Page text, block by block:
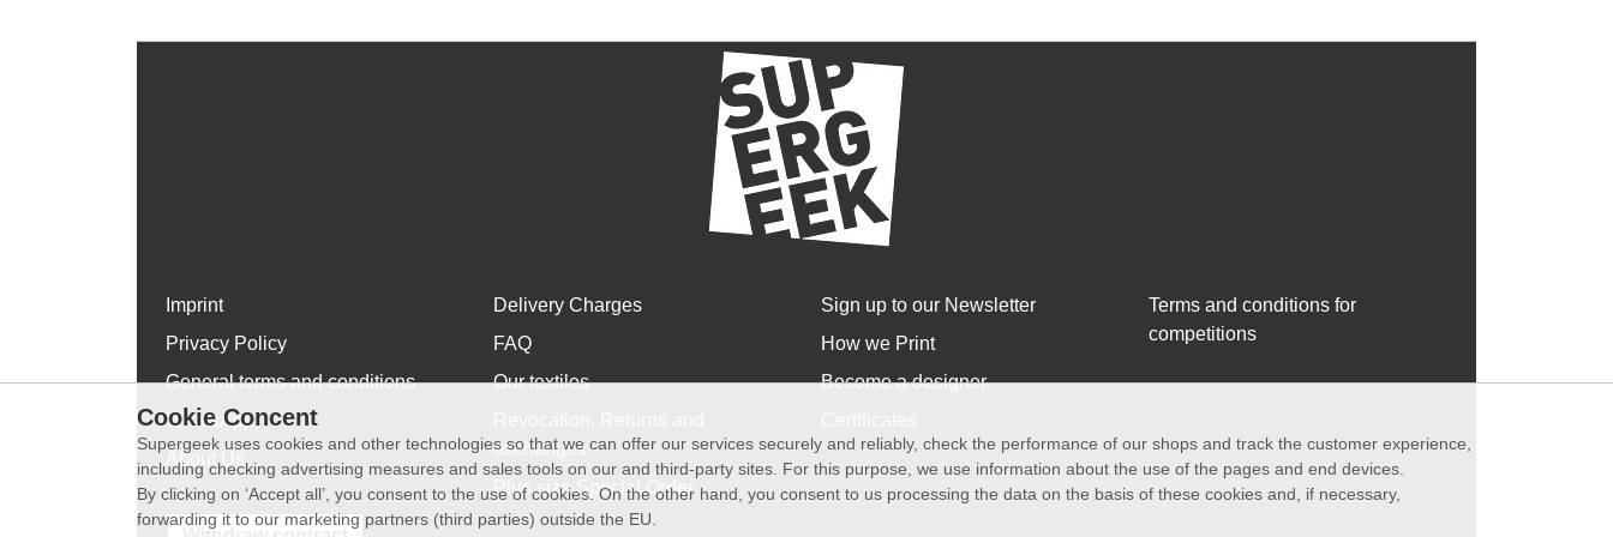
Imprint
Privacy Policy
General terms and conditions
WhatsApp
About Us
Delivery Charges
FAQ
Our textiles
exchanges
Plus size Special Order
Sign up to our Newsletter
How we Print
Become a designer
Terms and conditions for
competitions
Cookie Concent
Supergeek uses cookies and other technologies so that we can offer our services securely and reliably, check the performance of our shops and track the customer experience,
including checking advertising measures and sales tools on our and third-party sites. For this purpose, we use information about the use of the pages and end devices.
By clicking on ‘Accept all’, you consent to the use of cookies. On the other hand, you consent to us processing the data on the basis of these cookies and, if necessary,
forwarding it to our marketing partners (third parties) outside the EU.